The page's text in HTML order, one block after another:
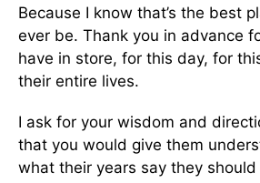
Because I know that’s the best
ever be. Thank you in advance
have in store, for this day, for
their entire lives.
I ask for your wisdom and
that you would give them
what their years say they